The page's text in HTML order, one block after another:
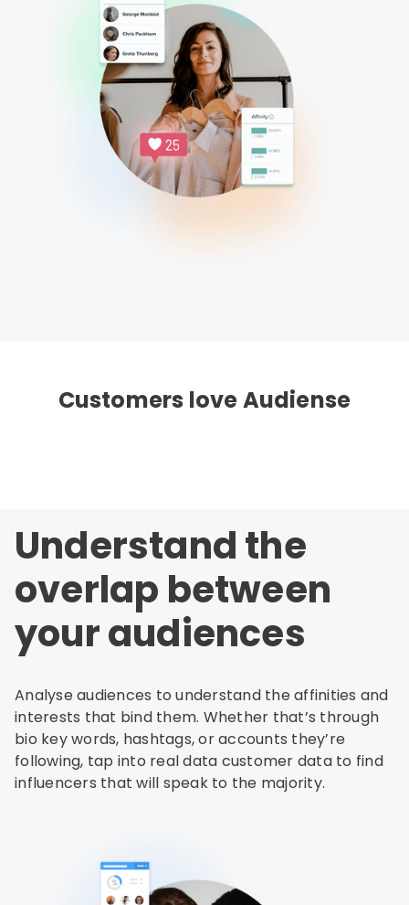
Customers love Audiense
Understand the
overlap between
your audiences
Analyse audiences to understand the affinities and
interests that bind them. Whether that’s through
bio key words, hashtags, or accounts they’re
following, tap into real data customer data to find
influencers that will speak to the majority.